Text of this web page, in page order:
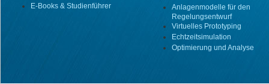
E-Books & Studienführer
Anlagenmodelle für den
Regelungsentwurf
Virtuelles Prototyping
Echtzeitsimulation
Optimierung und Analyse